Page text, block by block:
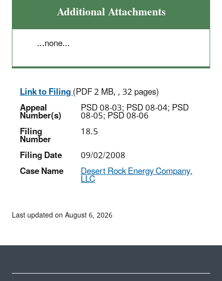
Additional Attachments
...none...
Link to Filing(PDF 2 MB, , 32 pages)
Appeal
Number(s) PSD 08-03; PSD 08-04; PSD
08-05; PSD 08-06
Filing
Number
18.5
Filing Date
09/02/2008
Case Name
Desert Rock Energy Company,
LLC
Last updated on August 6, 2026